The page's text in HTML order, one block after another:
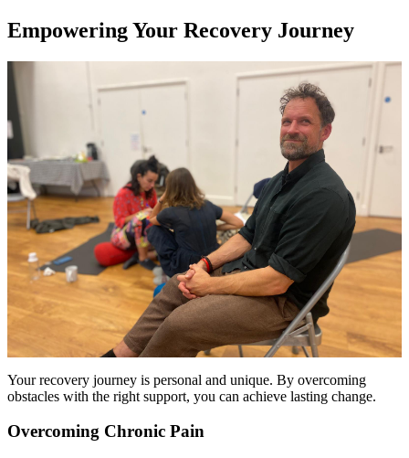
Empowering Your Recovery Journey
Your recovery journey is personal and unique. By overcoming
obstacles with the right support, you can achieve lasting change.
Overcoming Chronic Pain